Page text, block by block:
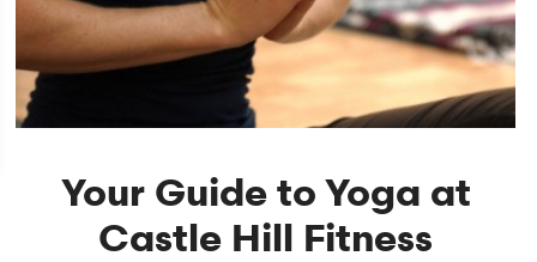
Your Guide to Yoga at
Castle Hill Fitness